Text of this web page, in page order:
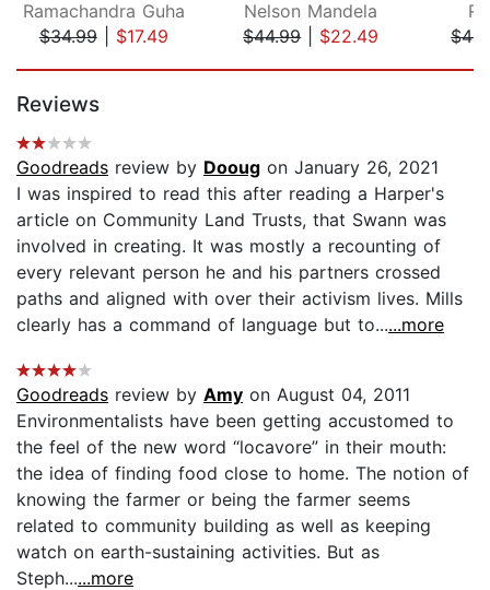
Ramachandra Guha
$34.99| $17.49
Nelson Mandela
$44.99| $22.49
Reviews
Goodreads review by Dooug on January 26, 2021
I was inspired to read this after reading a Harper's
article on Community Land Trusts, that Swann was
involved in creating. It was mostly a recounting of
every relevant person he and his partners crossed
paths and aligned with over their activism lives. Mills
clearly has a command of language but to......more
Goodreads review by Amy on August 04, 2011
Environmentalists have been getting accustomed to
the feel of the new word “locavore” in their mouth:
the idea of finding food close to home. The notion of
knowing the farmer or being the farmer seems
related to community building as well as keeping
watch on earth-sustaining activities. But as
Steph......more